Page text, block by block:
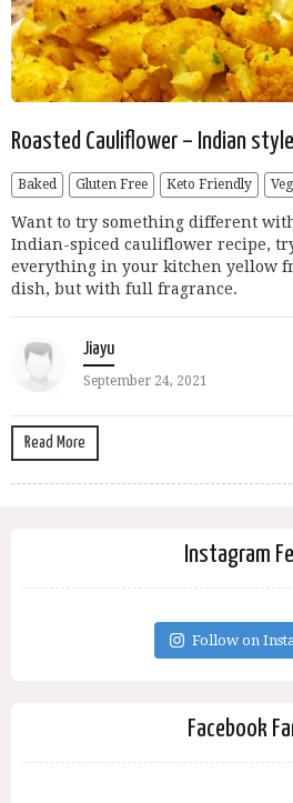
Roasted Cauliflower – Indian style
Baked Gluten Free Keto Friendly
Want to try something different
Indian-spiced cauliflower recipe,
everything in your kitchen yellow
dish, but with full fragrance.
Jiayu
September 24, 2021
Read More
Instagram
Follow on
Facebook